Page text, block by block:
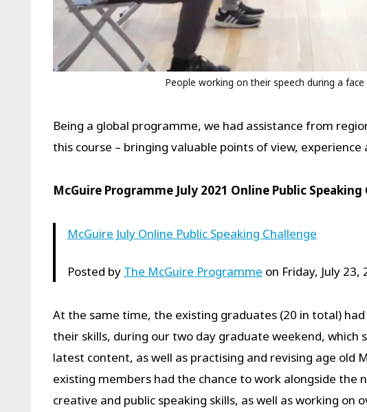
People working on their speech during a
Being a global programme, we had assistance from
this course – bringing valuable points of view,
McGuire Programme July 2021 Online Public Speaking
McGuire July Online Public Speaking Challenge
Posted by The McGuire Programme on Friday, July 23,
At the same time, the existing graduates (20 in total)
their skills, during our two day graduate weekend,
latest content, as well as practising and revising age old
existing members had the chance to work alongside the
creative and public speaking skills, as well as working on